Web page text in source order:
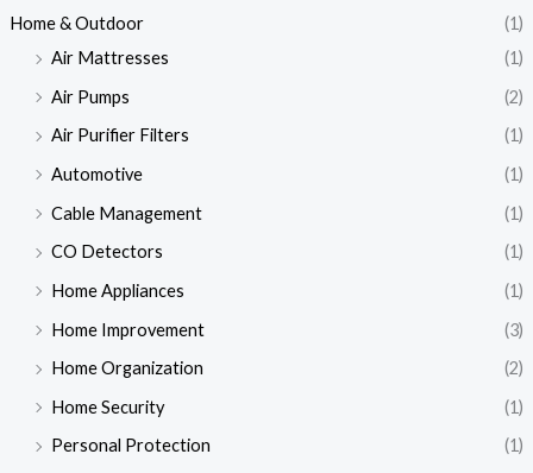
Home & Outdoor
(1)
Air Mattresses
(1)
Air Pumps
(2)
Air Purifier Filters
(1)
Automotive
(1)
Cable Management
(1)
CO Detectors
(1)
Home Appliances
(1)
Home Improvement
(3)
Home Organization
(2)
Home Security
(1)
Personal Protection
(1)